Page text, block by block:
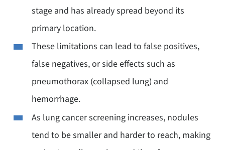
stage and has already spread beyond its
primary location.
These limitations can lead to false positives,
false negatives, or side effects such as
pneumothorax (collapsed lung) and
hemorrhage.
As lung cancer screening increases, nodules
tend to be smaller and harder to reach, making